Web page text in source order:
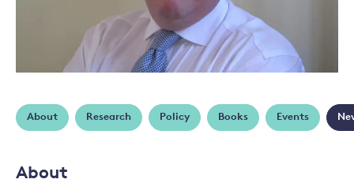
About Research Policy Books Events
About